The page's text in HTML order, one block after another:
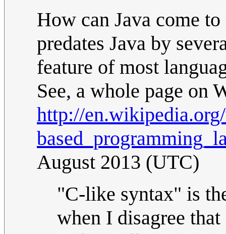
How can Java come
predates Java by
feature of most
See, a whole page on
http://
August 2013 (UTC)
"C-like syntax" is
when I disagree